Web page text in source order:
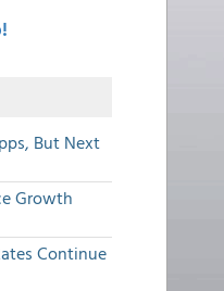
But Next
Growth
Continue